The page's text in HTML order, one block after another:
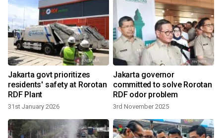
Jakarta govt prioritizes
residents' safety at Rorotan
RDF Plant
31st January 2026
Jakarta governor
committed to solve Rorotan
RDF odor problem
3rd November 2025